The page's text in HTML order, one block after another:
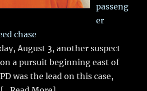
passeng
er
chase
August 3, another suspect
a pursuit beginning east of
was the lead on this case,